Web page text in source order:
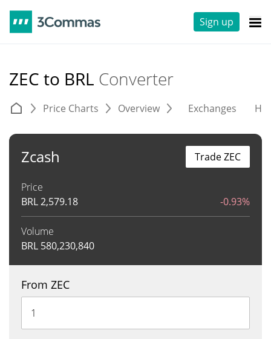
Sign up
ZEC to BRL Converter
Price Charts Overview Exchanges
Zcash
Price
BRL2,579.18 -0.93%
Volume
BRL 580,230,840
Trade ZEC
From ZEC